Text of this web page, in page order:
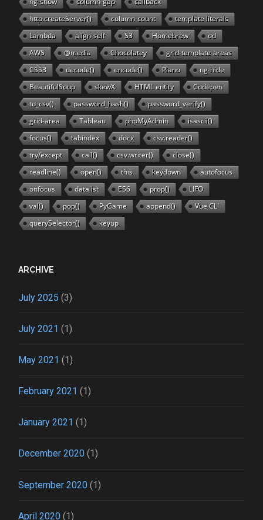
http.createServer()
column-count
template literals
Lambda
align-self S3 Homebrew
od
AWS
@media Chocolatey
grid-template-areas
CSS3
decode() encode() Piano
ng-hide
BeautifulSoup
skewX HTML entity
Codepen
to_csv()
password_hash()
password_verify()
grid-area
Tableau phpMyAdmin
isascii()
focus()
tabindex docx
csv.reader()
try/except
call() csv.writer()
close()
readline()
open() this keydown
autofocus
onfocus
datalist ES6 prop()
LIFO
val()
pop() PyGame append()
Vue CLI
querySelector()
keyup
ARCHIVE
July 2025 (3)
July 2021 (1)
May 2021 (1)
February 2021 (1)
January 2021 (1)
December 2020 (1)
September 2020 (1)
April 2020 (1)